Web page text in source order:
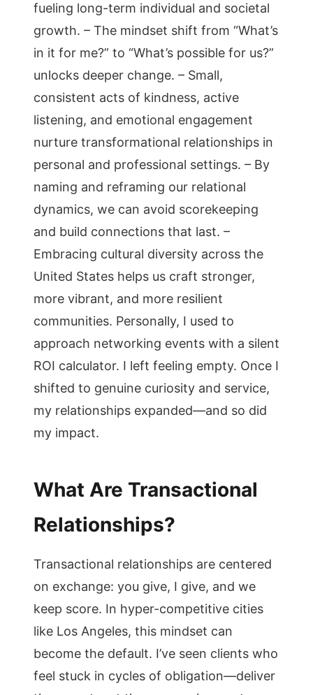
fueling long-term individual and societal
growth. – The mindset shift from “What’s
in it for me?” to “What’s possible for us?”
unlocks deeper change. – Small,
consistent acts of kindness, active
listening, and emotional engagement
nurture transformational relationships in
personal and professional settings. – By
naming and reframing our relational
dynamics, we can avoid scorekeeping
and build connections that last. –
Embracing cultural diversity across the
United States helps us craft stronger,
more vibrant, and more resilient
communities. Personally, I used to
approach networking events with a silent
ROI calculator. I left feeling empty. Once I
shifted to genuine curiosity and service,
my relationships expanded—and so did
my impact.
What Are Transactional
Relationships?
Transactional relationships are centered
on exchange: you give, I give, and we
keep score. In hyper-competitive cities
like Los Angeles, this mindset can
become the default. I’ve seen clients who
feel stuck in cycles of obligation—deliver